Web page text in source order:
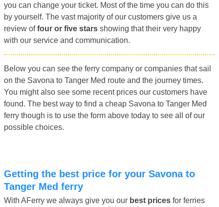
you can change your ticket. Most of the time you can do this
by yourself. The vast majority of our customers give us a
review offour or five stars showing that their very happy
with our service and communication.
Below you can see the ferry company or companies that sail
on the Savona to Tanger Med route and the journey times.
You might also see some recent prices our customers have
found. The best way to find a cheap Savona to Tanger Med
ferry though is to use the form above today to see all of our
possible choices.
Getting the best price for your Savona to
Tanger Med ferry
With AFerry we always give you our best prices for ferries